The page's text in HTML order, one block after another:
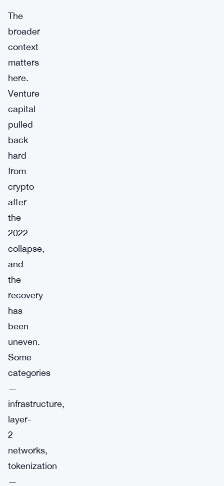
The
broader
context
matters
here.
Venture
capital
pulled
back
hard
from
crypto
after
the
2022
collapse,
and
the
recovery
has
been
uneven.
Some
categories
—
infrastructure,
layer-
2
networks,
tokenization
—